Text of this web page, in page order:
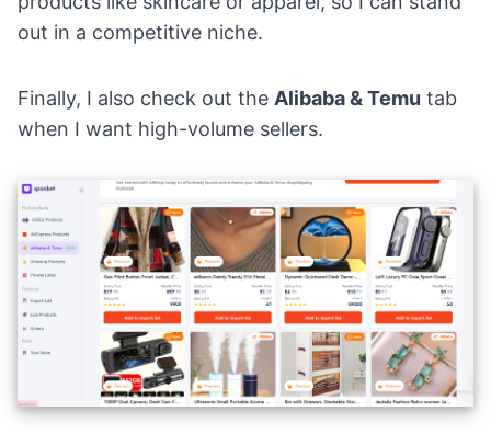
out in a competitive niche.
Finally, I also check out the Alibaba&Temu tab
when I want high-volume sellers.